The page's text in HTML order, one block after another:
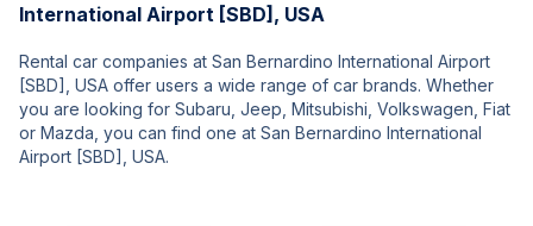
International Airport [SBD], USA
Rental car companies at San Bernardino International Airport
[SBD], USA offer users a wide range of car brands. Whether
you are looking for Subaru, Jeep, Mitsubishi, Volkswagen, Fiat
or Mazda, you can find one at San Bernardino International
Airport [SBD], USA.